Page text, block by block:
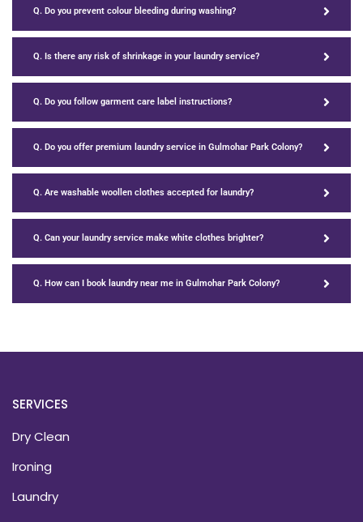
Q. Do you prevent colour bleeding during washing?
Q. Is there any risk of shrinkage in your laundry service?
Q. Do you follow garment care label instructions?
Q. Do you offer premium laundry service in Gulmohar Park Colony?
Q. Are washable woollen clothes accepted for laundry?
Q. Can your laundry service make white clothes brighter?
Q. How can I book laundry near me in Gulmohar Park Colony?
SERVICES
Dry Clean
Ironing
Laundry